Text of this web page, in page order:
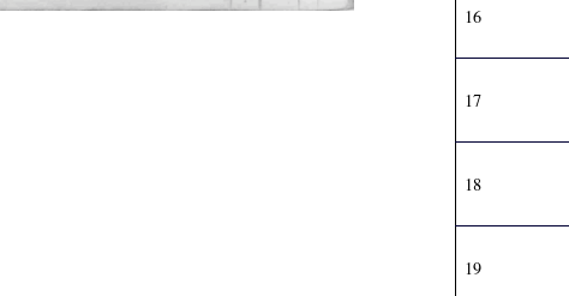
16
17
18
19